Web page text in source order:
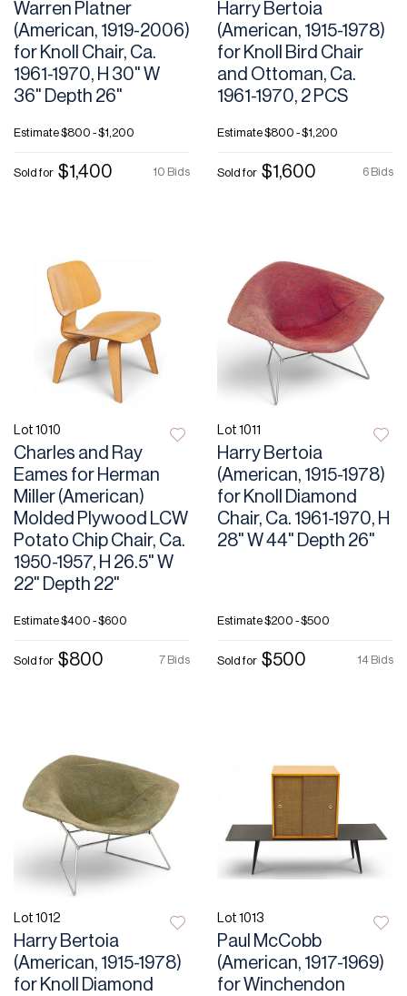
Warren Platner
(American, 1919-2006)
for Knoll Chair, Ca.
1961-1970, H 30" W
36" Depth 26"
Estimate$800 - $1,200
10 Bids
Sold for $1,400
Harry Bertoia
(American, 1915-1978)
for Knoll Bird Chair
and Ottoman, Ca.
1961-1970, 2 PCS
Estimate$800 - $1,200
6 Bids
Sold for $1,600
Lot 1010
Charles and Ray
Eames for Herman
Miller (American)
Molded Plywood LCW
Potato Chip Chair, Ca.
1950-1957, H 26.5" W
22" Depth 22"
Estimate$400 - $600
7 Bids
Sold for $800
Lot 1011
Harry Bertoia
(American, 1915-1978)
for Knoll Diamond
Chair, Ca. 1961-1970, H
28" W 44" Depth 26"
Estimate$200 - $500
14 Bids
Sold for $500
Lot 1012
Harry Bertoia
(American, 1915-1978)
for Knoll Diamond
Lot 1013
Paul McCobb
(American, 1917-1969)
for Winchendon